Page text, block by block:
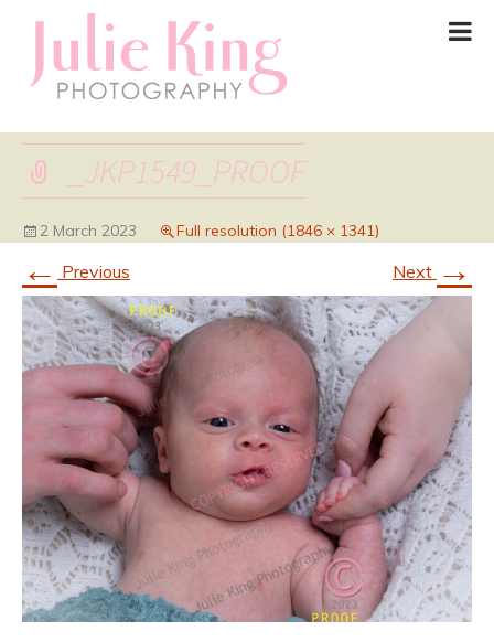
_JKP1549_PROOF
2 March 2023 Full resolution (1846 × 1341)
← Previous Next →